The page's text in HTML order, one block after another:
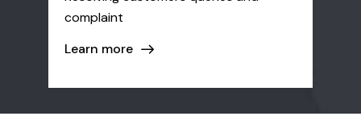
complaint
Learn more